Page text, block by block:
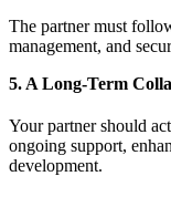
The partner must
management, and
5. A Long-Term
Your partner should
ongoing support,
development.